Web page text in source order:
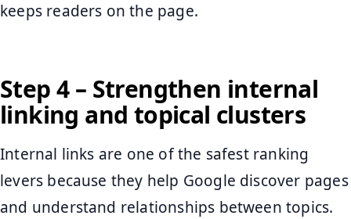
keeps readers on the page.
Step 4 – Strengthen internal
linking and topical clusters
Internal links are one of the safest ranking
levers because they help Google discover pages
and understand relationships between topics.